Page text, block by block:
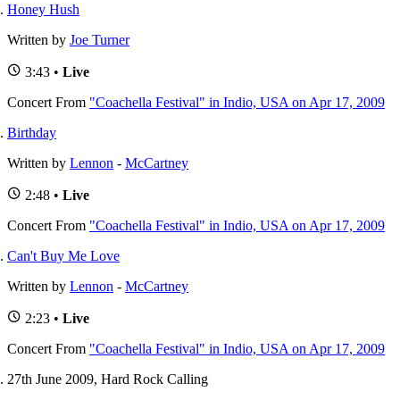
Honey Hush
Written by Joe Turner
3:43 • Live
Concert From "Coachella Festival" in Indio, USA on Apr 17, 2009
Birthday
Written by Lennon - McCartney
2:48 • Live
Concert From "Coachella Festival" in Indio, USA on Apr 17, 2009
Can't Buy Me Love
Written by Lennon - McCartney
2:23 • Live
Concert From "Coachella Festival" in Indio, USA on Apr 17, 2009
27th June 2009, Hard Rock Calling